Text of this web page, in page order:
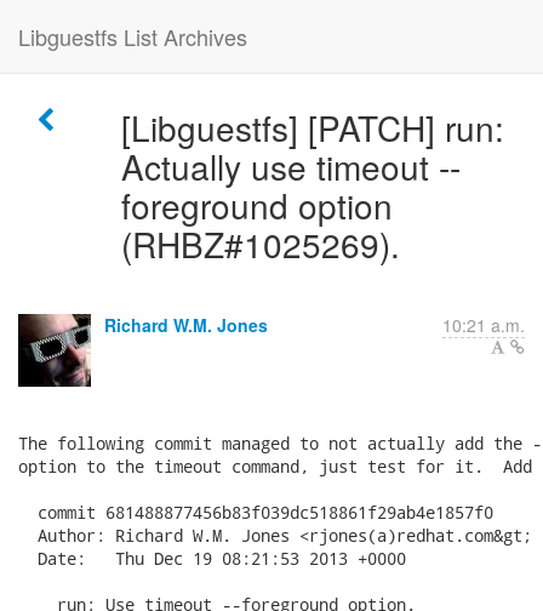
Libguestfs List Archives
[Libguestfs] [PATCH] run:
Actually use timeout --
foreground option
(RHBZ#1025269).
Richard W.M. Jones 10:21 a.m.
The following commit managed to not actually add the
option to the timeout command, just test for it.
  commit 681488877456b83f039dc518861f29ab4e1857f0
  Author: Richard W.M. Jones <rjones(a)redhat.com&gt;
  Date:   Thu Dec 19 08:21:53 2013 +0000
    run: Use timeout --foreground option.